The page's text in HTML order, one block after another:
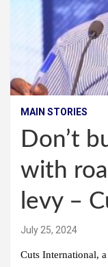
MAIN STORIES
Don’t
with
levy –
July 25, 2024
Cuts International,